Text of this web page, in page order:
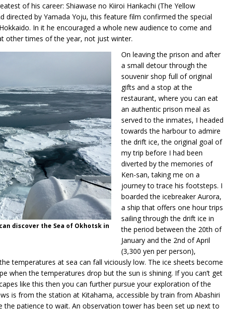
of his career: Shiawase no Kiiroi Hankachi (The Yellow
directed by Yamada Yoju, this feature film confirmed the special
In it he encouraged a whole new audience to come and
other times of the year, not just winter.
discover the Sea of Okhotsk in
On leaving the prison and after
a small detour through the
souvenir shop full of original
gifts and a stop at the
restaurant, where you can eat
an authentic prison meal as
served to the inmates, I headed
towards the harbour to admire
the drift ice, the original goal of
my trip before I had been
diverted by the memories of
Ken-san, taking me on a
journey to trace his footsteps. I
boarded the icebreaker Aurora,
a ship that offers one hour trips
sailing through the drift ice in
the period between the 20th of
January and the 2nd of April
(3,300 yen per person),
temperatures at sea can fall viciously low. The ice sheets become
when the temperatures drop but the sun is shining. If you can’t get
like this then you can further pursue your exploration of the
is from the station at Kitahama, accessible by train from Abashiri
patience to wait. An observation tower has been set up next to